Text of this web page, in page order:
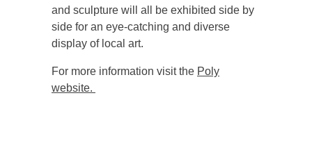
and sculpture will all be exhibited side by
side for an eye-catching and diverse
display of local art.
For more information visit the Poly
website.